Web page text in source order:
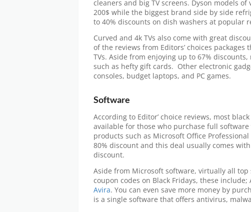
cleaners and big TV screens. Dyson models
200$ while the biggest brand side by side
to 40% discounts on dish washers at popular
Curved and 4k TVs also come with great
of the reviews from Editors’ choices
TVs. Aside from enjoying up to 67%
such as hefty gift cards. Other electronic
consoles, budget laptops, and PC games.
Software
According to Editor’ choice reviews, most
available for those who purchase full
products such as Microsoft Office
80% discount and this deal usually comes
discount.
Aside from Microsoft software, virtually all
coupon codes on Black Fridays, these include;
Avira. You can even save more money by
is a single software that offers antivirus,